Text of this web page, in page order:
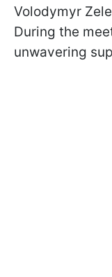
Volodymyr
During the
unwavering